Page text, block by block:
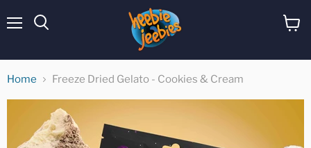
Home Freeze Dried Gelato - Cookies & Cream